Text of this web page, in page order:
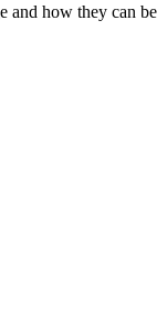
how they can